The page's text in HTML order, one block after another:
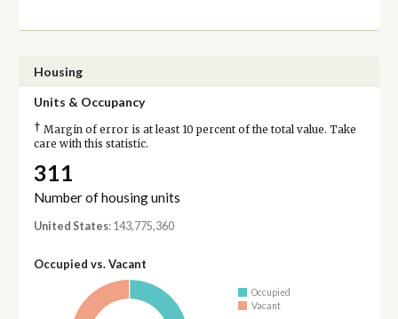
Housing
Units & Occupancy
† Margin of error is at least 10 percent of the total value. Take
care with this statistic.
311
Number of housing units
United States: 143,775,360
Occupied vs. Vacant
Occupied
Vacant